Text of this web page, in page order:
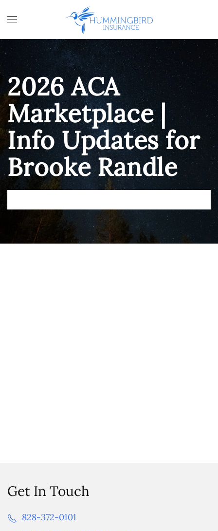
Skip to main content
2026 ACA
Marketplace |
Info Updates for
Brooke Randle
Get In Touch
828-372-0101